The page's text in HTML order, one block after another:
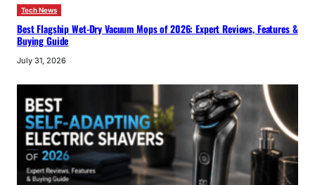
Tech News
Best Flagship Wet-Dry Vacuum Mops of 2026: Expert Reviews, Features &
Buying Guide
July 31, 2026